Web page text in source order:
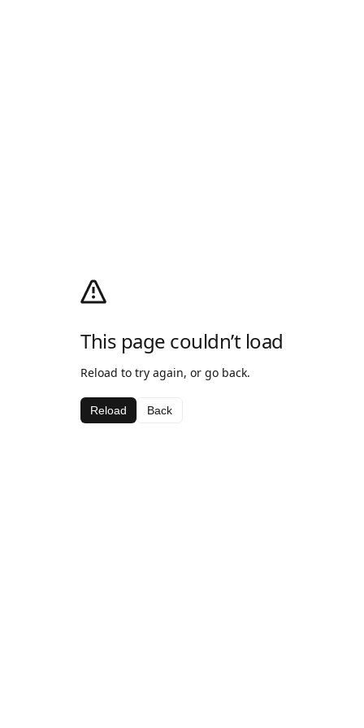
This page couldn’t load
Reload to try again, or go back.
Reload Back